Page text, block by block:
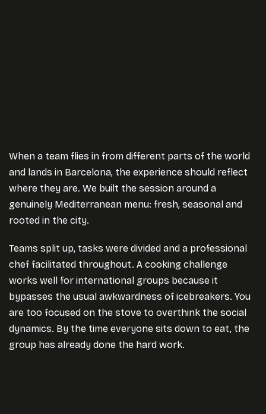
When a team flies in from different parts of the world
and lands in Barcelona, the experience should reflect
where they are. We built the session around a
genuinely Mediterranean menu: fresh, seasonal and
rooted in the city.
Teams split up, tasks were divided and a professional
chef facilitated throughout. A cooking challenge
works well for international groups because it
bypasses the usual awkwardness of icebreakers. You
are too focused on the stove to overthink the social
dynamics. By the time everyone sits down to eat, the
group has already done the hard work.